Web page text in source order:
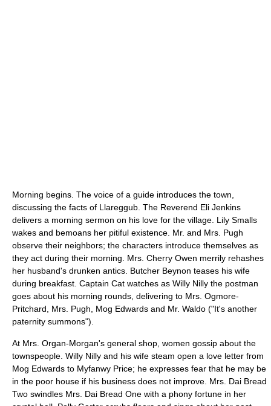
Morning begins. The voice of a guide introduces the town,
discussing the facts of Llareggub. The Reverend Eli Jenkins
delivers a morning sermon on his love for the village. Lily Smalls
wakes and bemoans her pitiful existence. Mr. and Mrs. Pugh
observe their neighbors; the characters introduce themselves as
they act during their morning. Mrs. Cherry Owen merrily rehashes
her husband's drunken antics. Butcher Beynon teases his wife
during breakfast. Captain Cat watches as Willy Nilly the postman
goes about his morning rounds, delivering to Mrs. Ogmore-
Pritchard, Mrs. Pugh, Mog Edwards and Mr. Waldo ("It's another
paternity summons").
At Mrs. Organ-Morgan's general shop, women gossip about the
townspeople. Willy Nilly and his wife steam open a love letter from
Mog Edwards to Myfanwy Price; he expresses fear that he may be
in the poor house if his business does not improve. Mrs. Dai Bread
Two swindles Mrs. Dai Bread One with a phony fortune in her